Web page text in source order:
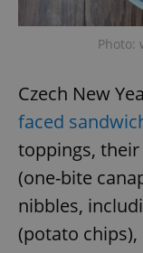
Photo:
Czech New
faced
toppings,
(one-bite
nibbles,
(potato